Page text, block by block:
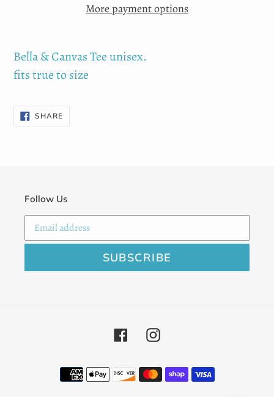
More payment options
product
to
cart
Bella & Canvas Tee unisex.
fits true to size
SHARESHARE
ON
FACEBOOK
Follow Us
SUBSCRIBE
FacebookInstagram
Payment